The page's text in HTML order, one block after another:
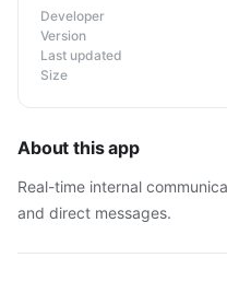
About this app
Real-time internal
and direct messages.
Developer
Version
Last updated
Size